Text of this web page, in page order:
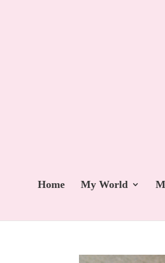
Home My World